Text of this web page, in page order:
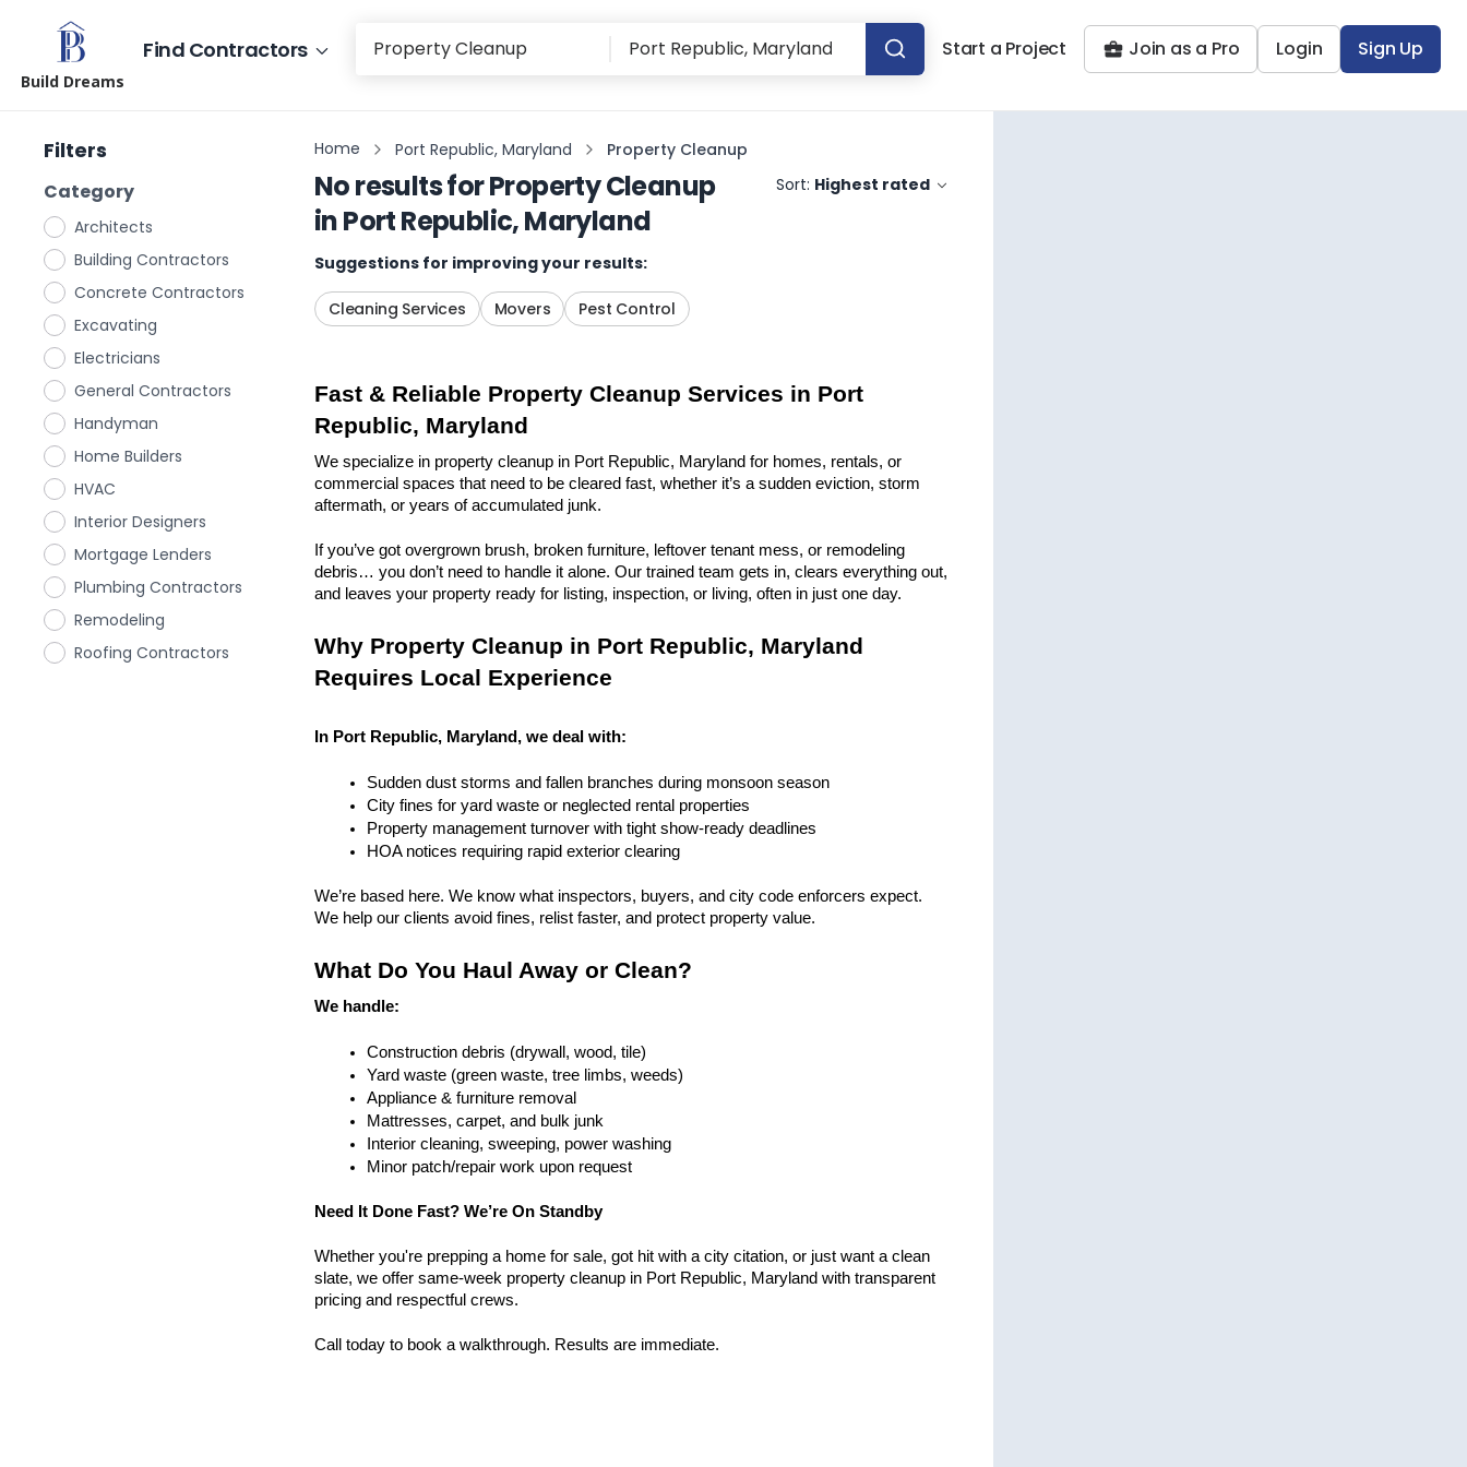
Build Dreams
Find Contractors Start a Project Join as a Pro Login Sign Up
Filters
Category
Architects
Building Contractors
Concrete Contractors
Excavating
Electricians
General Contractors
Handyman
Home Builders
HVAC
Interior Designers
Mortgage Lenders
Plumbing Contractors
Remodeling
Roofing Contractors
Home Port Republic, Maryland Property Cleanup
No results forProperty Cleanup
inPort Republic, Maryland
Sort: Highest rated
Suggestions for improving your results:
Cleaning Services Movers Pest Control
Fast & Reliable Property Cleanup Services in Port
Republic, Maryland
We specialize in property cleanup in Port Republic, Maryland for homes, rentals, or
commercial spaces that need to be cleared fast, whether it’s a sudden eviction, storm
aftermath, or years of accumulated junk.
If you’ve got overgrown brush, broken furniture, leftover tenant mess, or remodeling
debris… you don’t need to handle it alone. Our trained team gets in, clears everything out,
and leaves your property ready for listing, inspection, or living, often in just one day.
Why Property Cleanup in Port Republic, Maryland
Requires Local Experience
In Port Republic, Maryland, we deal with:
Sudden dust storms and fallen branches during monsoon season
City fines for yard waste or neglected rental properties
Property management turnover with tight show-ready deadlines
HOA notices requiring rapid exterior clearing
We’re based here. We know what inspectors, buyers, and city code enforcers expect.
We help our clients avoid fines, relist faster, and protect property value.
What Do You Haul Away or Clean?
We handle:
Construction debris (drywall, wood, tile)
Yard waste (green waste, tree limbs, weeds)
Appliance & furniture removal
Mattresses, carpet, and bulk junk
Interior cleaning, sweeping, power washing
Minor patch/repair work upon request
Need It Done Fast? We’re On Standby
Whether you're prepping a home for sale, got hit with a city citation, or just want a clean
slate, we offer same-week property cleanup in Port Republic, Maryland with transparent
pricing and respectful crews.
Call today to book a walkthrough. Results are immediate.